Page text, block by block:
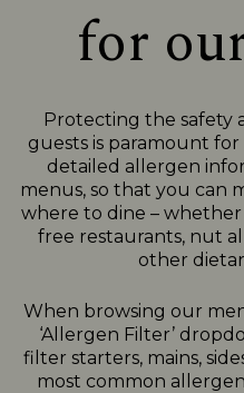
for
Protecting the safety
guests is paramount for
detailed allergen
menus, so that you can
where to dine –
free restaurants, nut
other
When browsing our
‘Allergen Filter’
filter starters, mains,
most common